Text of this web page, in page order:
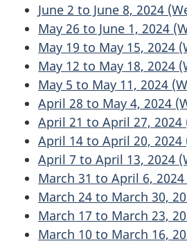
June 2 to June 8, 2024
May 26 to June 1, 2024
May 19 to May 15, 2024
May 12 to May 18, 2024
May 5 to May 11, 2024
April 28 to May 4, 2024
April 21 to April 27, 2024
April 14 to April 20, 2024
April 7 to April 13, 2024
March 31 to April 6,
March 24 to March 30,
March 17 to March 23,
March 10 to March 16,